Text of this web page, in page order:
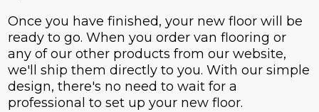
Once you have finished, your new floor will be
ready to go. When you order van flooring or
any of our other products from our website,
we'll ship them directly to you. With our simple
design, there's no need to wait for a
professional to set up your new floor.